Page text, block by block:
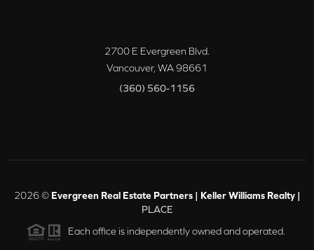
2700 E Evergreen Blvd.
Vancouver, WA98661
(360) 560-1156
2026© Evergreen Real Estate Partners | Keller Williams Realty |
PLACE
Each office is independently owned and operated.